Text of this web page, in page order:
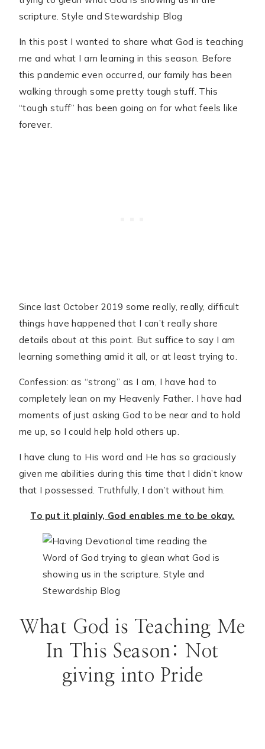
In this post I wanted to share what God is teaching
me and what I am learning in this season. Before
this pandemic even occurred, our family has been
walking through some pretty tough stuff. This
“tough stuff” has been going on for what feels like
forever.
Since last October 2019 some really, really, difficult
things have happened that I can’t really share
details about at this point. But suffice to say I am
learning something amid it all, or at least trying to.
Confession: as “strong” as I am, I have had to
completely lean on my Heavenly Father. I have had
moments of just asking God to be near and to hold
me up, so I could help hold others up.
I have clung to His word and He has so graciously
given me abilities during this time that I didn’t know
that I possessed. Truthfully, I don’t without him.
To put it plainly, God enables me to be okay.
What God is Teaching Me
In This Season: Not
giving into Pride